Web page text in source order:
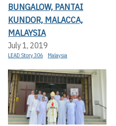
BUNGALOW, PANTAI
KUNDOR, MALACCA,
MALAYSIA
July 1, 2019
LEAD Story 306 Malaysia